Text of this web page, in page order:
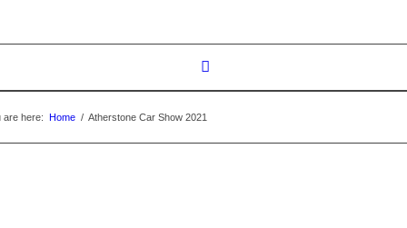
are here: Home / Atherstone Car Show 2021